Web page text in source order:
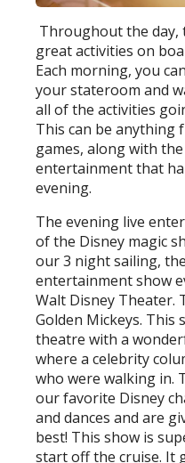
Throughout the day,
great activities on
Each morning, you
your stateroom and
all of the activities
This can be anything
games, along with
entertainment that
evening.
The evening live
of the Disney magic
our 3 night sailing,
entertainment show
Walt Disney Theater.
Golden Mickeys.
theatre with a
where a celebrity
who were walking in.
our favorite Disney
and dances and are
best! This show is
start off the cruise. It